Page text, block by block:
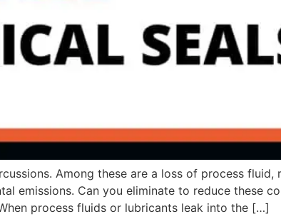
Among these are a loss of process
emissions. Can you eliminate to reduce these
process fluids or lubricants leak into the […]